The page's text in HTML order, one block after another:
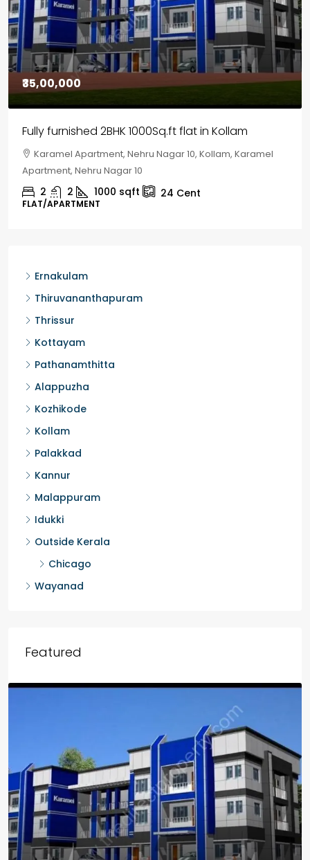
₹30,00,000
House for sale in Chelapram, Kozhikode
Chelapram, Chelannur, Kozhikode, Kozhikode,
Chelapram, Chelannur, Kozhikode
2 1 1498 sqft 10Cent
HOUSE, HOUSE PLOT, SINGLE FAMILY HOME
Ernakulam
Thiruvananthapuram
Thrissur
Kottayam
Pathanamthitta
Alappuzha
Kozhikode
Kollam
Palakkad
Kannur
Malappuram
Idukki
Outside Kerala
Chicago
Wayanad
Featured